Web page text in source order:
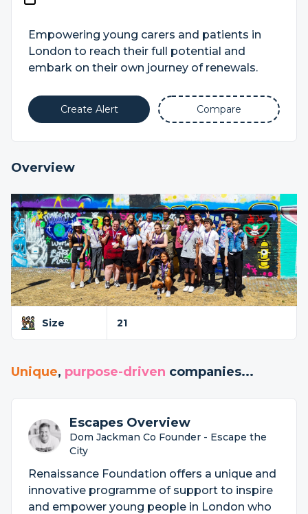
Empowering young carers and patients in
London to reach their full potential and
embark on their own journey of renewals.
Create Alert Compare
Overview
Size 21
Unique, purpose-driven companies...
Escapes Overview
Dom Jackman Co Founder - Escape the
City
Renaissance Foundation offers a unique and
innovative programme of support to inspire
and empower young people in London who